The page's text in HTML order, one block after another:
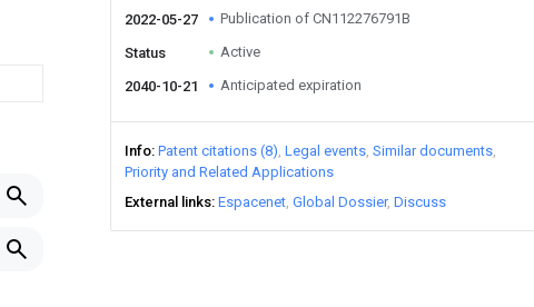
2022-05-27 Publication of CN112276791B
Status Active
2040-10-21 Anticipated expiration
Info Patent citations (8) Legal events Similar documents
Priority and Related Applications
External links Espacenet Global Dossier Discuss